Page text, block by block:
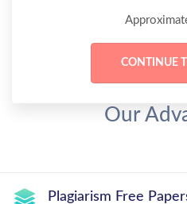
Our
Plagiarism Free